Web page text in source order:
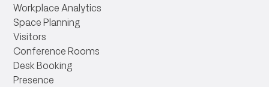
Workplace Analytics
Space Planning
Visitors
Conference Rooms
Desk Booking
Presence